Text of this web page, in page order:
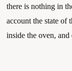
there is nothing in
account the state of
inside the oven, and